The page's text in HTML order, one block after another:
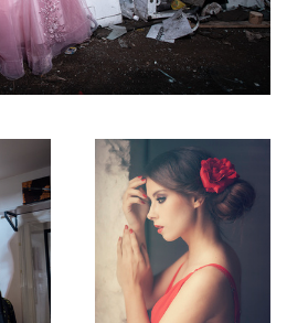
Red